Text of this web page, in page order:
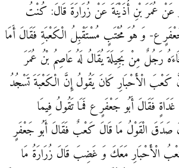
عَنْ عُمَرَ بْنِ أُذَيْنَةَ عَنْ زُرَارَةَ قَالَ: كُنْتُ
ع- وَ هُوَ مُحْتَبٍ‏ مُسْتَقْبِلُ الْكَعْبَةِ فَقَالَ أَمَا
رَجُلٌ مِنْ بَجِيلَةَ يُقَالُ لَهُ عَاصِمُ بْنُ عُمَرَ
كَعْبَ الْأَحْبَارِ كَانَ يَقُولُ إِنَّ الْكَعْبَةَ تَسْجُدُ
فَقَالَ أَبُو جَعْفَرٍ ع فَمَا تَقُولُ فِيمَا
الْقَوْلُ مَا قَالَ كَعْبٌ فَقَالَ أَبُو جَعْفَرٍ
مَعَكَ وَ غَضِبَ قَالَ زُرَارَةُ مَا